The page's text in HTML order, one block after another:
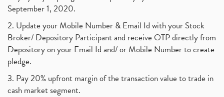
Nifty50, Nifty 50 New Entry 2021
Powergrid Invit Ipo April 2021 Date, Price, Gmp, D
Dematerialization And Rematerialization (1)
Freezing And Unfreezing Of Demat Account (1)
Mutual Funds, Demat Account, Cdsl, Nsdl
Algo Trading, Robot Trading, Algo Trading Broker (1)
How Does Stock Market Work In India?
September 1, 2020.
2. Update your Mobile Number & Email Id with your Stock
Broker/ Depository Participant and receive OTP directly from
Depository on your Email Id and/ or Mobile Number to create
pledge.
3. Pay 20% upfront margin of the transaction value to trade in
cash market segment.